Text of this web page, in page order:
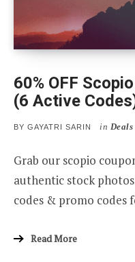
60% OFF
(6 Active
BY GAYATRI SARIN in Deals
Grab our scopio
authentic stock
codes & promo
Read More